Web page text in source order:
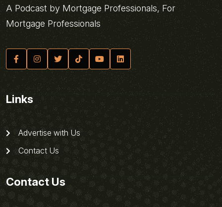
A Podcast by Mortgage Professionals, For
Mortgage Professionals
Links
Advertise with Us
Contact Us
Contact Us